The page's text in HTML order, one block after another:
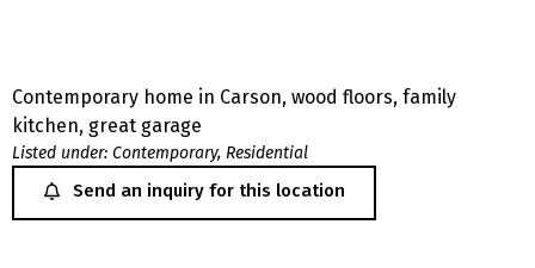
Contemporary home in Carson, wood floors, family
kitchen, great garage
Listed under: Contemporary, Residential
Send an inquiry for this location